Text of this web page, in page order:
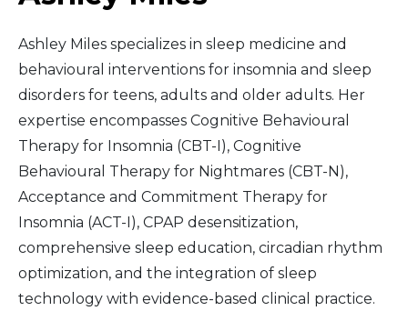
Ashley Miles specializes in sleep medicine and
behavioural interventions for insomnia and sleep
disorders for teens, adults and older adults. Her
expertise encompasses Cognitive Behavioural
Therapy for Insomnia (CBT-I), Cognitive
Behavioural Therapy for Nightmares (CBT-N),
Acceptance and Commitment Therapy for
Insomnia (ACT-I), CPAP desensitization,
comprehensive sleep education, circadian rhythm
optimization, and the integration of sleep
technology with evidence-based clinical practice.
South America
Telemedicine
Telemedicine - PSYPACT